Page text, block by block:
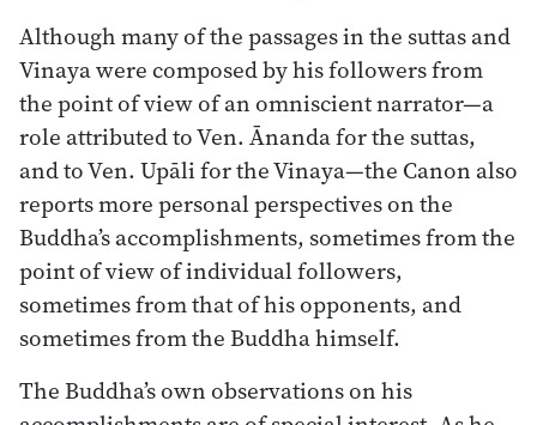
Although many of the passages in the suttas and
Vinaya were composed by his followers from
the point of view of an omniscient narrator—a
role attributed to Ven. Ānanda for the suttas,
and to Ven. Upāli for the Vinaya—the Canon also
reports more personal perspectives on the
Buddha’s accomplishments, sometimes from the
point of view of individual followers,
sometimes from that of his opponents, and
sometimes from the Buddha himself.
The Buddha’s own observations on his